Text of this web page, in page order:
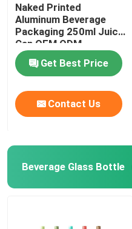
Naked Printed
Aluminum Beverage
Packaging 250ml Juice
Can OEM ODM
Get Best Price
Contact Us
Beverage Glass Bottle